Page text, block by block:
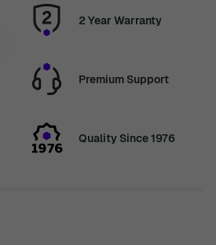
2 Year Warranty
Premium Support
Quality Since 1976